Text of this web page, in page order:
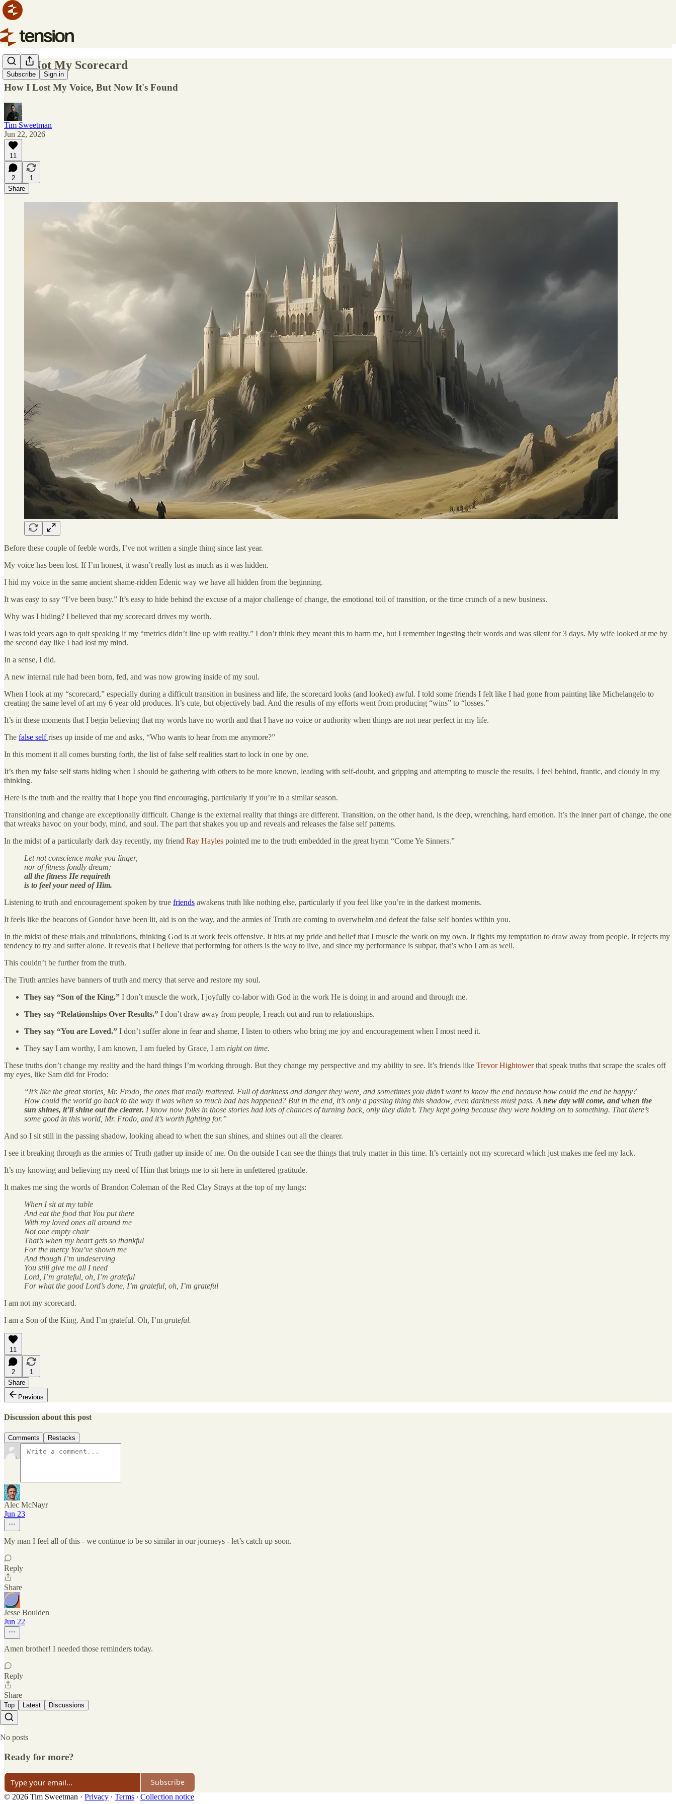
Subscribe Sign in
I Am Not My Scorecard
How I Lost My Voice, But Now It's Found
Tim Sweetman
Jun 22, 2026
11
2
1
Share
Before these couple of feeble words, I’ve not written a single thing since last year.
My voice has been lost. If I’m honest, it wasn’t really lost as much as it was hidden.
I hid my voice in the same ancient shame-ridden Edenic way we have all hidden from the beginning.
It was easy to say “I’ve been busy.” It’s easy to hide behind the excuse of a major challenge of change, the emotional toil of transition, or the time crunch of a new business.
Why was I hiding? I believed that my scorecard drives my worth.
I was told years ago to quit speaking if my “metrics didn’t line up with reality.” I don’t think they meant this to harm me, but I remember ingesting their words and was silent for 3 days. My wife looked at me by
the second day like I had lost my mind.
In a sense, I did.
A new internal rule had been born, fed, and was now growing inside of my soul.
When I look at my “scorecard,” especially during a difficult transition in business and life, the scorecard looks (and looked) awful. I told some friends I felt like I had gone from painting like Michelangelo to
creating the same level of art my 6 year old produces. It’s cute, but objectively bad. And the results of my efforts went from producing “wins” to “losses.”
It’s in these moments that I begin believing that my words have no worth and that I have no voice or authority when things are not near perfect in my life.
The false selfrises up inside of me and asks, “Who wants to hear from me anymore?”
In this moment it all comes bursting forth, the list of false self realities start to lock in one by one.
It’s then my false self starts hiding when I should be gathering with others to be more known, leading with self-doubt, and gripping and attempting to muscle the results. I feel behind, frantic, and cloudy in my
thinking.
Here is the truth and the reality that I hope you find encouraging, particularly if you’re in a similar season.
Transitioning and change are exceptionally difficult. Change is the external reality that things are different. Transition, on the other hand, is the deep, wrenching, hard emotion. It’s the inner part of change, the one
that wreaks havoc on your body, mind, and soul. The part that shakes you up and reveals and releases the false self patterns.
In the midst of a particularly dark day recently, my friend Ray Hayles pointed me to the truth embedded in the great hymn “Come Ye Sinners.”
Let not conscience make you linger,
nor of fitness fondly dream;
all the fitness He requireth
is to feel your need of Him.
Listening to truth and encouragement spoken by true friends awakens truth like nothing else, particularly if you feel like you’re in the darkest moments.
It feels like the beacons of Gondor have been lit, aid is on the way, and the armies of Truth are coming to overwhelm and defeat the false self hordes within you.
In the midst of these trials and tribulations, thinking God is at work feels offensive. It hits at my pride and belief that I muscle the work on my own. It fights my temptation to draw away from people. It rejects my
tendency to try and suffer alone. It reveals that I believe that performing for others is the way to live, and since my performance is subpar, that’s who I am as well.
This couldn’t be further from the truth.
The Truth armies have banners of truth and mercy that serve and restore my soul.
They say “Son of the King.” I don’t muscle the work, I joyfully co-labor with God in the work He is doing in and around and through me.
They say “Relationships Over Results.” I don’t draw away from people, I reach out and run to relationships.
They say “You are Loved.” I don’t suffer alone in fear and shame, I listen to others who bring me joy and encouragement when I most need it.
They say I am worthy, I am known, I am fueled by Grace, I am right on time.
These truths don’t change my reality and the hard things I’m working through. But they change my perspective and my ability to see. It’s friends like Trevor Hightower that speak truths that scrape the scales off
my eyes, like Sam did for Frodo:
“It’s like the great stories, Mr. Frodo, the ones that really mattered. Full of darkness and danger they were, and sometimes you didn’t want to know the end because how could the end be happy?
How could the world go back to the way it was when so much bad has happened? But in the end, it’s only a passing thing this shadow, even darkness must pass. A new day will come, and when the
sun shines, it’ll shine out the clearer. I know now folks in those stories had lots of chances of turning back, only they didn’t. They kept going because they were holding on to something. That there’s
some good in this world, Mr. Frodo, and it’s worth fighting for.”
And so I sit still in the passing shadow, looking ahead to when the sun shines, and shines out all the clearer.
I see it breaking through as the armies of Truth gather up inside of me. On the outside I can see the things that truly matter in this time. It’s certainly not my scorecard which just makes me feel my lack.
It’s my knowing and believing my need of Him that brings me to sit here in unfettered gratitude.
It makes me sing the words of Brandon Coleman of the Red Clay Strays at the top of my lungs:
When I sit at my table
And eat the food that You put there
With my loved ones all around me
Not one empty chair
That’s when my heart gets so thankful
For the mercy You’ve shown me
And though I’m undeserving
You still give me all I need
Lord, I’m grateful, oh, I’m grateful
For what the good Lord’s done, I’m grateful, oh, I’m grateful
I am not my scorecard.
I am a Son of the King. And I’m grateful. Oh, I’m grateful.
11
2
1
Share
Previous
Discussion about this post
Comments Restacks
Alec McNayr
Jun 23
My man I feel all of this - we continue to be so similar in our journeys - let’s catch up soon.
Reply
Share
Jesse Boulden
Jun 22
Amen brother! I needed those reminders today.
Reply
Share
Top Latest Discussions
No posts
Ready for more?
Subscribe
© 2026 Tim Sweetman · Privacy ∙ Terms ∙ Collection notice